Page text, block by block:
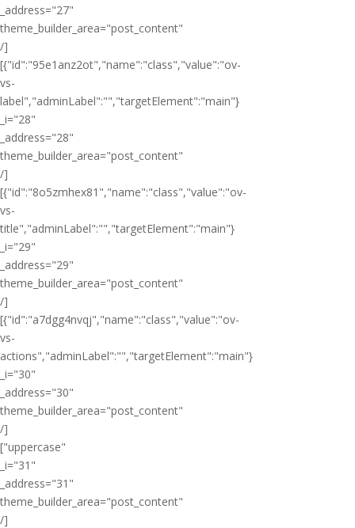
_address="27"
theme_builder_area="post_content"
/]
[{"id":"95e1anz2ot","name":"class","value":"ov-
vs-
label","adminLabel":"","targetElement":"main"}
_i="28"
_address="28"
theme_builder_area="post_content"
/]
[{"id":"8o5zmhex81","name":"class","value":"ov-
vs-
title","adminLabel":"","targetElement":"main"}
_i="29"
_address="29"
theme_builder_area="post_content"
/]
[{"id":"a7dgg4nvqj","name":"class","value":"ov-
vs-
actions","adminLabel":"","targetElement":"main"}
_i="30"
_address="30"
theme_builder_area="post_content"
/]
["uppercase"
_i="31"
_address="31"
theme_builder_area="post_content"
/]